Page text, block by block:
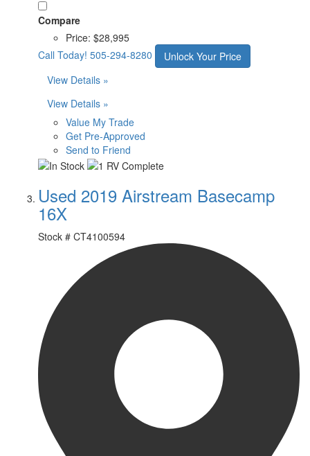
Compare
Price: $28,995
Call Today! 505-294-8280
Unlock Your Price
View Details »
View Details »
Value My Trade
Get Pre-Approved
Send to Friend
Used 2019 Airstream Basecamp
16X
Stock # CT4100594